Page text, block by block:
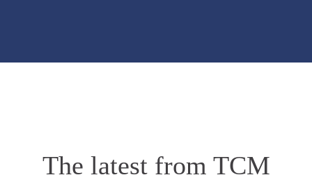
The latest from TCM